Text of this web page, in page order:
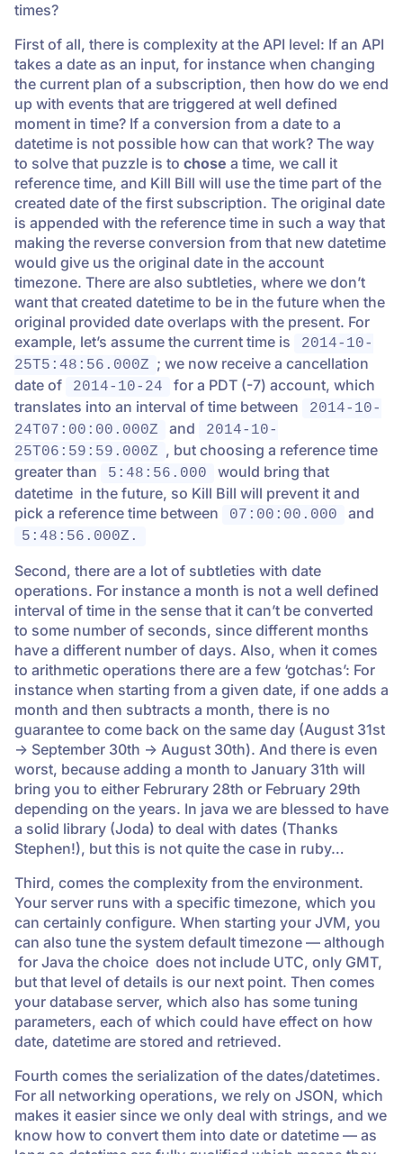
times?
First of all, there is complexity at the API level: If an API
takes a date as an input, for instance when changing
the current plan of a subscription, then how do we end
up with events that are triggered at well defined
moment in time? If a conversion from a date to a
datetime is not possible how can that work? The way
to solve that puzzle is to chose a time, we call it
reference time, and Kill Bill will use the time part of the
created date of the first subscription. The original date
is appended with the reference time in such a way that
making the reverse conversion from that new datetime
would give us the original date in the account
timezone. There are also subtleties, where we don’t
want that created datetime to be in the future when the
original provided date overlaps with the present. For
example, let’s assume the current time is
2014-10-
25T5:48:56.000Z ; we now receive a cancellation
date of
2014-10-24
for a PDT (-7) account, which
translates into an interval of time between
2014-10-
24T07:00:00.000Z
and
2014-10-
25T06:59:59.000Z , but choosing a reference time
greater than
5:48:56.000
would bring that
datetime in the future, so Kill Bill will prevent it and
pick a reference time between
07:00:00.000 and
5:48:56.000Z.
Second, there are a lot of subtleties with date
operations. For instance a month is not a well defined
interval of time in the sense that it can’t be converted
to some number of seconds, since different months
have a different number of days. Also, when it comes
to arithmetic operations there are a few ‘gotchas’: For
instance when starting from a given date, if one adds a
month and then subtracts a month, there is no
guarantee to come back on the same day (August 31st
-> September 30th -> August 30th). And there is even
worst, because adding a month to January 31th will
bring you to either Februrary 28th or February 29th
depending on the years. In java we are blessed to have
a solid library (Joda) to deal with dates (Thanks
Stephen!), but this is not quite the case in ruby…
Third, comes the complexity from the environment.
Your server runs with a specific timezone, which you
can certainly configure. When starting your JVM, you
can also tune the system default timezone — although
for Java the choice does not include UTC, only GMT,
but that level of details is our next point. Then comes
your database server, which also has some tuning
parameters, each of which could have effect on how
date, datetime are stored and retrieved.
Fourth comes the serialization of the dates/datetimes.
For all networking operations, we rely on JSON, which
makes it easier since we only deal with strings, and we
know how to convert them into date or datetime — as